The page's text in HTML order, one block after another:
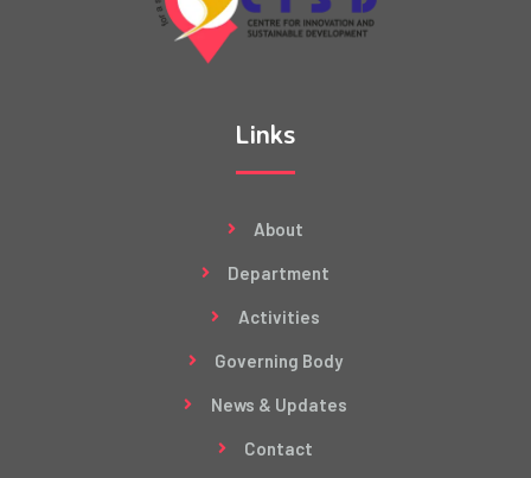
Links
About
Department
Activities
Governing Body
News & Updates
Contact